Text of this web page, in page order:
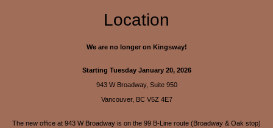
Location
We are no longer on Kingsway!
Starting Tuesday January 20, 2026
943 W Broadway, Suite 950
Vancouver, BC V5Z 4E7
The new office at 943 W Broadway is on the 99 B-Line route (Broadway & Oak stop)